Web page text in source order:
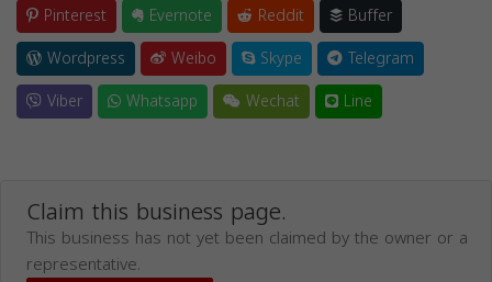
Pinterest
Evernote Reddit
Buffer
Wordpress
Weibo Skype
Telegram
Viber
Whatsapp Wechat Line
Claim this business page.
This business has not yet been claimed by the owner or a
representative.